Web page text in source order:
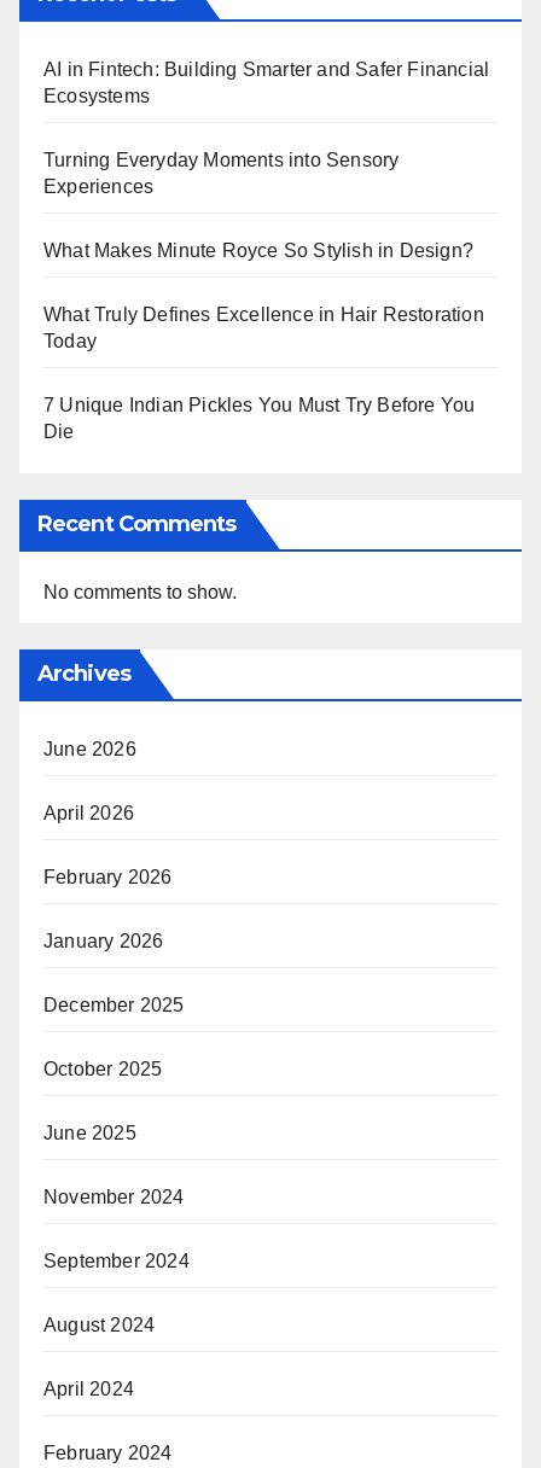
AI in Fintech: Building Smarter and Safer Financial
Ecosystems
Turning Everyday Moments into Sensory
Experiences
What Makes Minute Royce So Stylish in Design?
What Truly Defines Excellence in Hair Restoration
Today
7 Unique Indian Pickles You Must Try Before You
Die
Recent Comments
No comments to show.
Archives
June 2026
April 2026
February 2026
January 2026
December 2025
October 2025
June 2025
November 2024
September 2024
August 2024
April 2024
February 2024